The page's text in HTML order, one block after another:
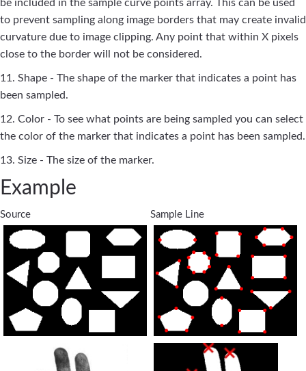
be included in the sample curve points array. This can be used
to prevent sampling along image borders that may create invalid
curvature due to image clipping. Any point that within X pixels
close to the border will not be considered.
11. Shape - The shape of the marker that indicates a point has
been sampled.
12. Color - To see what points are being sampled you can select
the color of the marker that indicates a point has been sampled.
13. Size - The size of the marker.
Example
Source Sample Line